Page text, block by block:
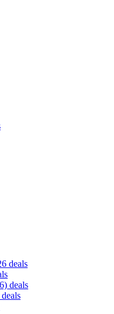
deals
deals